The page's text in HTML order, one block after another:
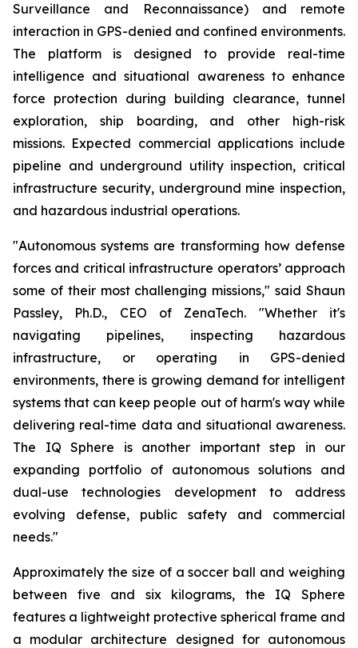
Surveillance and Reconnaissance) and remote
interaction in GPS-denied and confined environments.
The platform is designed to provide real-time
intelligence and situational awareness to enhance
force protection during building clearance, tunnel
exploration, ship boarding, and other high-risk
missions. Expected commercial applications include
pipeline and underground utility inspection, critical
infrastructure security, underground mine inspection,
and hazardous industrial operations.
"Autonomous systems are transforming how defense
forces and critical infrastructure operators’ approach
some of their most challenging missions," said Shaun
Passley, Ph.D., CEO of ZenaTech. "Whether it's
navigating pipelines, inspecting hazardous
infrastructure, or operating in GPS-denied
environments, there is growing demand for intelligent
systems that can keep people out of harm's way while
delivering real-time data and situational awareness.
The IQ Sphere is another important step in our
expanding portfolio of autonomous solutions and
dual-use technologies development to address
evolving defense, public safety and commercial
needs."
Approximately the size of a soccer ball and weighing
between five and six kilograms, the IQ Sphere
features a lightweight protective spherical frame and
a modular architecture designed for autonomous